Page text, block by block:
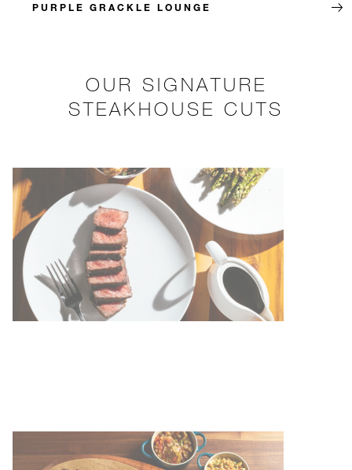
PURPLE GRACKLE LOUNGE
OUR SIGNATURE
STEAKHOUSE CUTS